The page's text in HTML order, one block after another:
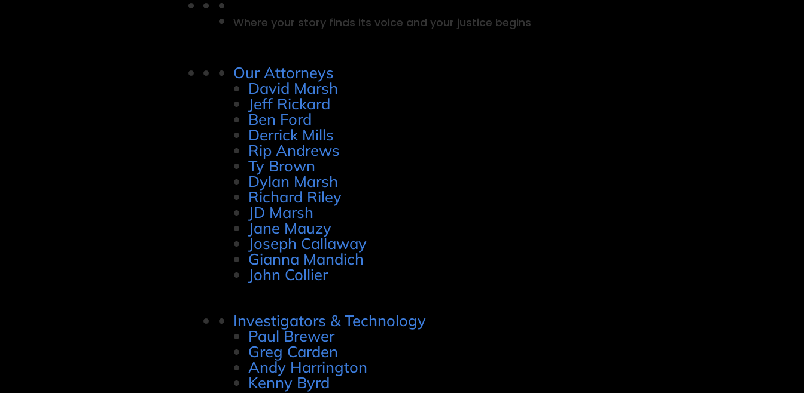
Where your story finds its voice and your justice begins
Our Attorneys
David Marsh
Jeff Rickard
Ben Ford
Derrick Mills
Rip Andrews
Ty Brown
Dylan Marsh
Richard Riley
JD Marsh
Jane Mauzy
Joseph Callaway
Gianna Mandich
John Collier
Investigators & Technology
Paul Brewer
Greg Carden
Andy Harrington
Kenny Byrd